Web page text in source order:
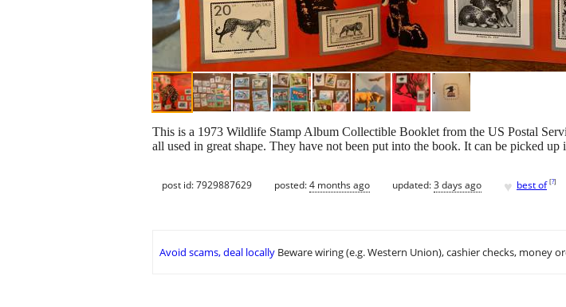
This is a 1973 Wildlife Stamp Album Collectible Booklet from the US Postal
all used in great shape. They have not been put into the book. It can be picked up
post id: 7929887629 posted:4 months ago updated:3 days ago ♥ best of [?]
Avoid scams, deal locally Beware wiring (e.g. Western Union), cashier checks, money